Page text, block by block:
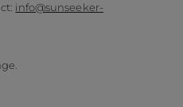
info@sunseeker-